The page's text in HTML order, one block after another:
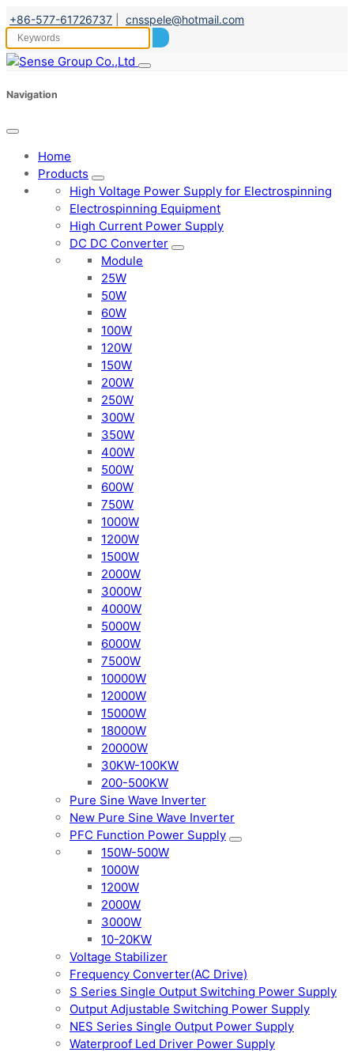
+86-577-61726737 cnsspele@hotmail.com
Navigation
Home
Products
High Voltage Power Supply for Electrospinning
Electrospinning Equipment
High Current Power Supply
DC DC Converter
Module
25W
50W
60W
100W
120W
150W
200W
250W
300W
350W
400W
500W
600W
750W
1000W
1200W
1500W
2000W
3000W
4000W
5000W
6000W
7500W
10000W
12000W
15000W
18000W
20000W
30KW-100KW
200-500KW
Pure Sine Wave Inverter
New Pure Sine Wave Inverter
PFC Function Power Supply
150W-500W
1000W
1200W
2000W
3000W
10-20KW
Voltage Stabilizer
Frequency Converter(AC Drive)
S Series Single Output Switching Power Supply
Output Adjustable Switching Power Supply
NES Series Single Output Power Supply
Waterproof Led Driver Power Supply